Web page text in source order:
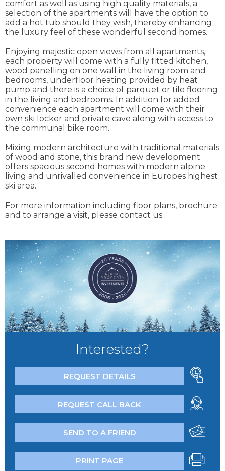
comfort as well as using high quality materials, a
selection of the apartments will have the option to
add a hot tub should they wish, thereby enhancing
the luxury feel of these wonderful second homes.
Enjoying majestic open views from all apartments,
each property will come with a fully fitted kitchen,
wood panelling on one wall in the living room and
bedrooms, underfloor heating provided by heat
pump and there is a choice of parquet or tile flooring
in the living and bedrooms. In addition for added
convenience each apartment will come with their
own ski locker and private cave along with access to
the communal bike room.
Mixing modern architecture with traditional materials
of wood and stone, this brand new development
offers spacious second homes with modern alpine
living and unrivalled convenience in Europes highest
ski area.
For more information including floor plans, brochure
and to arrange a visit, please contact us.
Interested?
REQUEST DETAILS
REQUEST CALL BACK
SEND TO A FRIEND
PRINT PAGE